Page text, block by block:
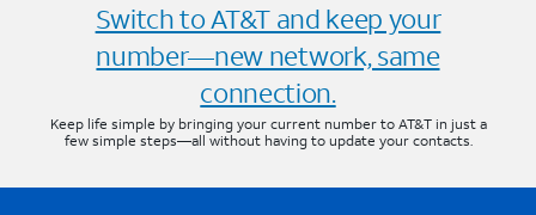
Switch to AT&T and keep your
number—new network, same
connection.
Keep life simple by bringing your current number to AT&T in just a
few simple steps—all without having to update your contacts.